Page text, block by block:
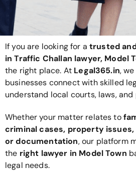
If you are looking for a trusted
in Traffic Challan lawyer, Model
the right place. At Legal365.in,
businesses connect with skilled
understand local courts, laws, and
Whether your matter relates to
criminal cases, property
or documentation, our platform
the right lawyer in Model Town
legal needs.